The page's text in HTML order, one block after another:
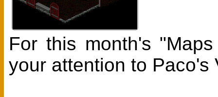
For this month's
your attention to Paco's